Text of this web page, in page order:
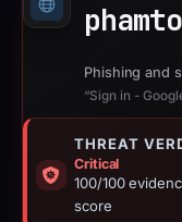
Phishing and
“Sign in -
THREAT
Critical
100/100
score